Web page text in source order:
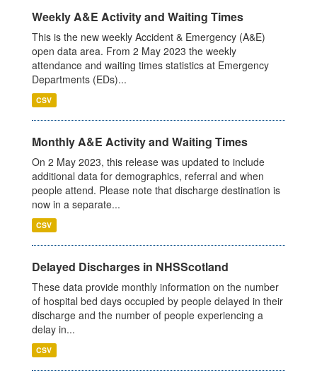
Weekly A&E Activity and Waiting Times
This is the new weekly Accident & Emergency (A&E)
open data area. From 2 May 2023 the weekly
attendance and waiting times statistics at Emergency
Departments (EDs)...
CSV
Monthly A&E Activity and Waiting Times
On 2 May 2023, this release was updated to include
additional data for demographics, referral and when
people attend. Please note that discharge destination is
now in a separate...
CSV
Delayed Discharges in NHSScotland
These data provide monthly information on the number
of hospital bed days occupied by people delayed in their
discharge and the number of people experiencing a
delay in...
CSV